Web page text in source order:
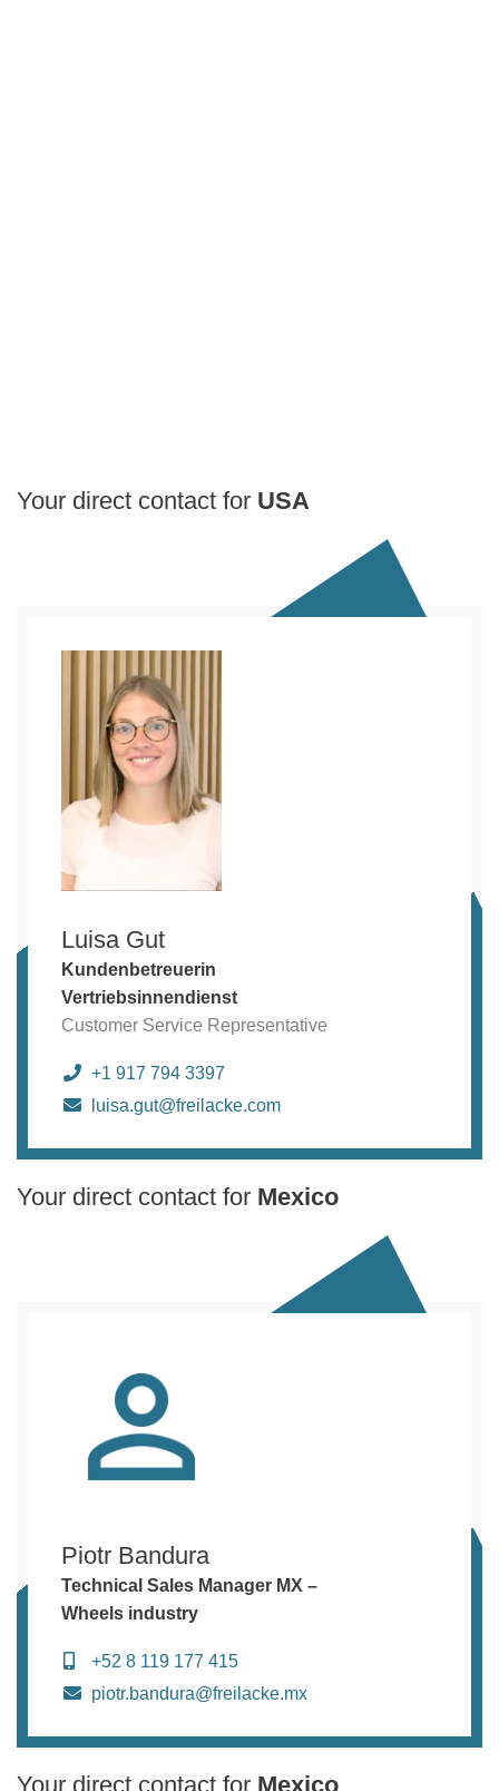
Your direct contact for USA
Luisa Gut
Kundenbetreuerin
Vertriebsinnendienst
Customer Service Representative
+1 917 794 3397
luisa.gut@freilacke.com
Your direct contact for Mexico
Piotr Bandura
Technical Sales Manager MX –
Wheels industry
+52 8 119 177 415
piotr.bandura@freilacke.mx
Your direct contact for Mexico